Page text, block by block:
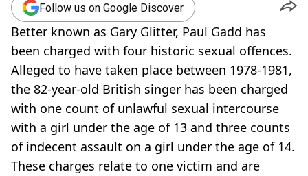
Follow us on Google Discover
Better known as Gary Glitter, Paul Gadd has
been charged with four historic sexual offences.
Alleged to have taken place between 1978-1981,
the 82-year-old British singer has been charged
with one count of unlawful sexual intercourse
with a girl under the age of 13 and three counts
of indecent assault on a girl under the age of 14.
These charges relate to one victim and are